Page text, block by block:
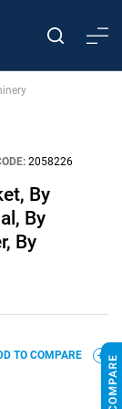
2058226
By
By
By
TO COMPARE